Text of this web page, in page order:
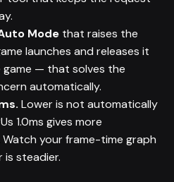
Mode that raises the
launches and releases it
game — that solves the
automatically.
Lower is not automatically
1.0ms gives more
Watch your frame-time graph
is steadier.